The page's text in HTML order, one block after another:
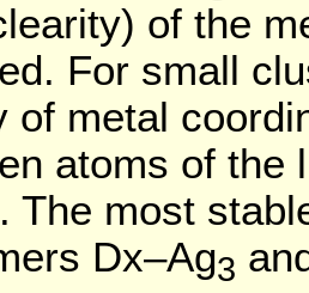
of the
For small
of metal
atoms of the
The most
Dx–Ag3